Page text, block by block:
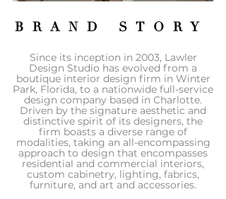
BRAND STORY
Since its inception in 2003, Lawler
Design Studio has evolved from a
boutique interior design firm in Winter
Park, Florida, to a nationwide full-service
design company based in Charlotte.
Driven by the signature aesthetic and
distinctive spirit of its designers, the
firm boasts a diverse range of
modalities, taking an all-encompassing
approach to design that encompasses
residential and commercial interiors,
custom cabinetry, lighting, fabrics,
furniture, and art and accessories.